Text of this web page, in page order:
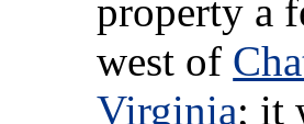
property a
west of
Virginia; it